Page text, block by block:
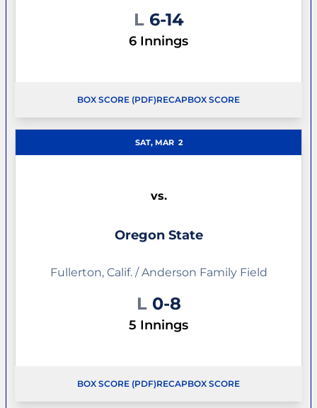
L Loss
6-14
6 Innings
OPENS IN A NEW WINDOW
BOX SCORE (PDF) OPENS IN A NEW WINDOW
RECAPBOX SCORE
SAT, MAR 2
vs.
Oregon State
Fullerton, Calif. / Anderson Family Field
L Loss
0-8
5 Innings
OPENS IN A NEW WINDOW
BOX SCORE (PDF) OPENS IN A NEW WINDOW
RECAPBOX SCORE